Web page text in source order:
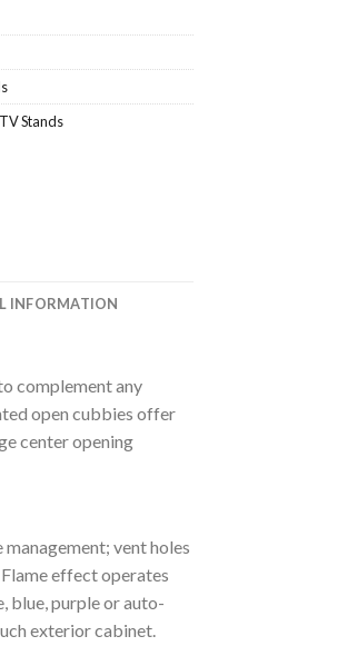
TV Stands
INFORMATION
complement any
open cubbies offer
center opening
vent holes
effect operates
blue, purple or auto-
exterior cabinet.